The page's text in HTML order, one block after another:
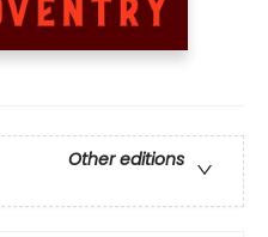
Other editions